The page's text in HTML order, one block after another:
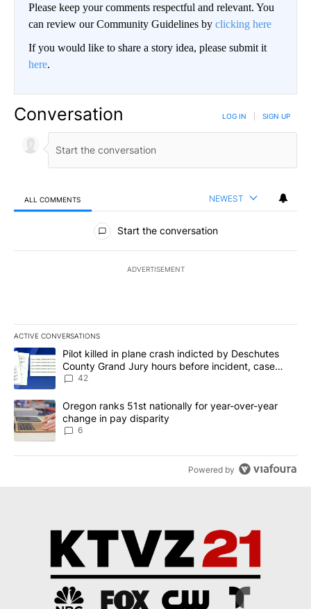
Please keep your comments respectful and relevant. You
can review our Community Guidelines by clicking here
If you would like to share a story idea, please submit it
here.
Conversation LOG IN SIGN UP
ALL COMMENTS NEWEST
All Comments
Start the conversation
ADVERTISEMENT
ACTIVE CONVERSATIONS
The following is a list of the most commented articles in the last
A trending article titled "Pilot killed in plane crash indicted by
Pilot killed in plane crash indicted by Deschutes
County Grand Jury hours before incident, case
dismissed following death
42
A trending article titled "Oregon ranks 51st nationally for year-
Oregon ranks 51st nationally for year-over-year
change in pay disparity
6
Powered by